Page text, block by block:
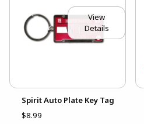
View
Details
Spirit Auto Plate Key Tag
$8.99